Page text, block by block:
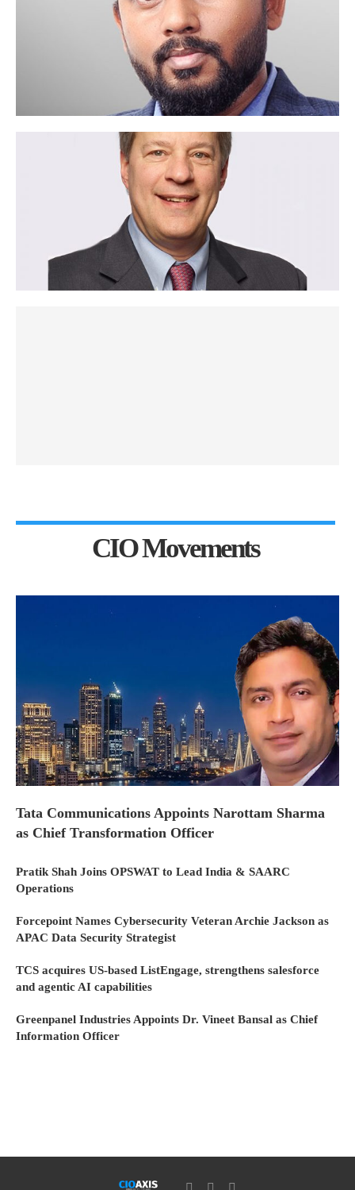
CIO Movements
Tata Communications Appoints Narottam Sharma
as Chief Transformation Officer
Pratik Shah Joins OPSWAT to Lead India & SAARC
Operations
Forcepoint Names Cybersecurity Veteran Archie Jackson as
APAC Data Security Strategist
TCS acquires US-based ListEngage, strengthens salesforce
and agentic AI capabilities
Greenpanel Industries Appoints Dr. Vineet Bansal as Chief
Information Officer